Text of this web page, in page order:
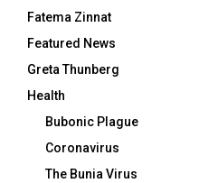
Fatema Zinnat
Featured News
Greta Thunberg
Health
Bubonic Plague
Coronavirus
The Bunia Virus